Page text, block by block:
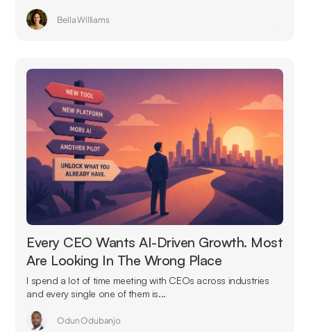
Bella Williams
Every CEO Wants AI-Driven Growth. Most
Are Looking In The Wrong Place
I spend a lot of time meeting with CEOs across industries
and every single one of them is...
Odun Odubanjo